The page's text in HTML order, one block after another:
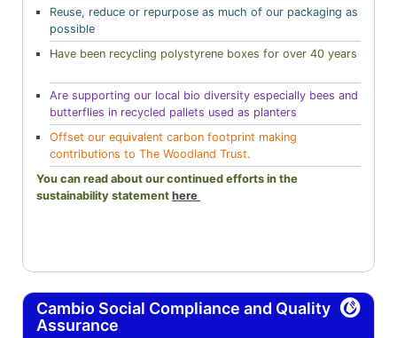
Reuse, reduce or repurpose as much of our packaging as
possible
Have been recycling polystyrene boxes for over 40 years
Are supporting our local bio diversity especially bees and
butterflies in recycled pallets used as planters
Offset our equivalent carbon footprint making
contributions to The Woodland Trust.
You can read about our continued efforts in the
sustainability statement here
Cambio Social Compliance and Quality
Assurance